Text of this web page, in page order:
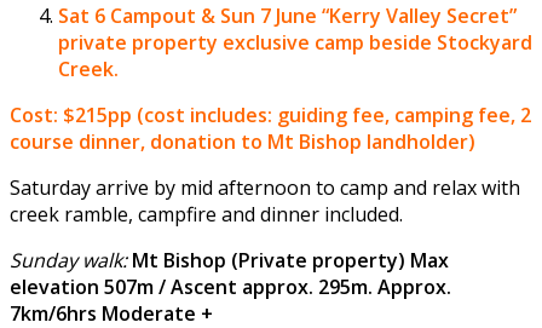
Sat 6 Campout & Sun 7 June “Kerry Valley Secret”
private property exclusive camp beside Stockyard
Creek.
Cost: $215pp (cost includes: guiding fee, camping fee, 2
course dinner, donation to Mt Bishop landholder)
Saturday arrive by mid afternoon to camp and relax with
creek ramble, campfire and dinner included.
Sunday walk: Mt Bishop (Private property) Max
elevation 507m / Ascent approx. 295m. Approx.
7km/6hrs Moderate +